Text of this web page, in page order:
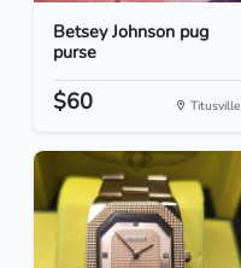
Betsey Johnson pug
purse
$60 Titusville